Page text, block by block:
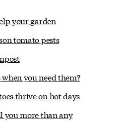
your garden
tomato pests
when you need them?
thrive on hot days
you more than any